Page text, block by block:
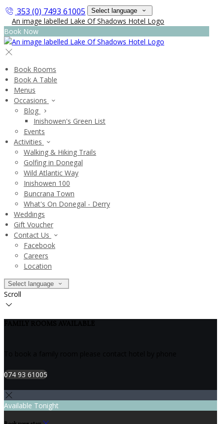
353 (0) 7493 61005 Select language
Book Now
Book Rooms
Book A Table
Menus
Occasions
Blog
Inishowen's Green List
Events
Activities
Walking & Hiking Trails
Golfing in Donegal
Wild Atlantic Way
Inishowen 100
Buncrana Town
What's On Donegal - Derry
Weddings
Gift Voucher
Contact Us
Facebook
Careers
Location
Select language
Scroll
074 93 61005
Available Tonight